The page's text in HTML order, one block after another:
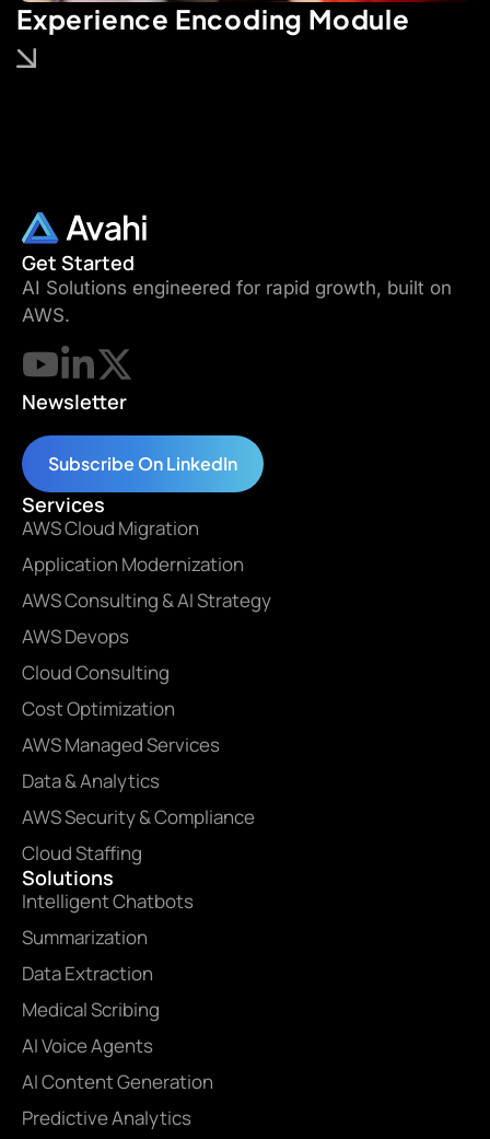
Experience Encoding Module
Get Started
AI Solutions engineered for rapid growth, built on
AWS.
Newsletter
Subscribe On LinkedIn
Services
AWS Cloud Migration
Application Modernization
AWS Consulting & AI Strategy
AWS Devops
Cloud Consulting
Cost Optimization
AWS Managed Services
Data & Analytics
AWS Security & Compliance
Cloud Staffing
Solutions
Intelligent Chatbots
Summarization
Data Extraction
Medical Scribing
AI Voice Agents
AI Content Generation
Predictive Analytics